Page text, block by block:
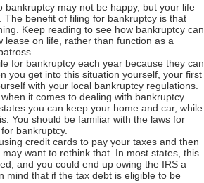
bankruptcy may not be happy, but your life
The benefit of filing for bankruptcy is that
Keep reading to see how bankruptcy can
lease on life, rather than function as a
for bankruptcy each year because they can
you get into this situation yourself, your first
with your local bankruptcy regulations.
it comes to dealing with bankruptcy.
you can keep your home and car, while
You should be familiar with the laws for
bankruptcy.
credit cards to pay your taxes and then
want to rethink that. In most states, this
and you could end up owing the IRS a
mind that if the tax debt is eligible to be